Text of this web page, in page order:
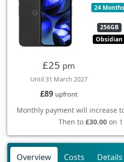
24 Months
256GB
Obsidian
£25 pm
Until 31 March 2027
£89 upfront
Monthly payment will increase
Then to £30.00 on
Overview Costs Details